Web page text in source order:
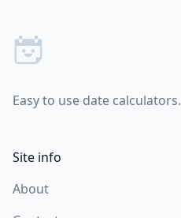
Easy to use date calculators.
Site info
About